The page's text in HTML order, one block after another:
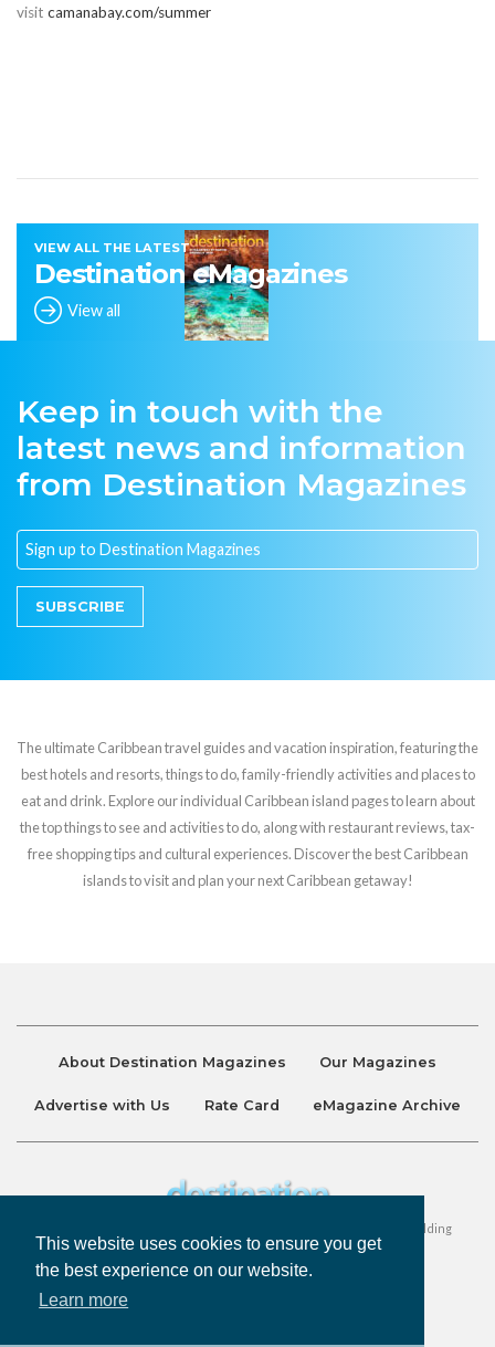
This website uses cookies to ensure you get
the best experience on our website.
Learn more
visit camanabay.com/summer
VIEW ALL THE LATEST
Destination eMagazines
View all
Keep in touch with the
latest news and information
from Destination Magazines
SUBSCRIBE
The ultimate Caribbean travel guides and vacation inspiration, featuring the
best hotels and resorts, things to do, family-friendly activities and places to
eat and drink. Explore our individual Caribbean island pages to learn about
the top things to see and activities to do, along with restaurant reviews, tax-
free shopping tips and cultural experiences. Discover the best Caribbean
islands to visit and plan your next Caribbean getaway!
About Destination Magazines Our Magazines
Advertise with Us Rate Card eMagazine Archive
Destination and Discover Magazines are published by Ralston Holding
Company Limited. All Rights Reserved.